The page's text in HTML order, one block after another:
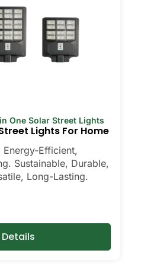
One Solar Street Lights
Lights For Home
Energy-Efficient,
Sustainable, Durable,
Long-Lasting.
Details